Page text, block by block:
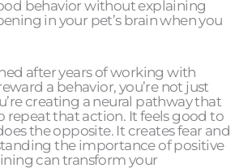
behavior without explaining
in your pet’s brain when you
after years of working with
a behavior, you’re not just
creating a neural pathway that
repeat that action. It feels good to
the opposite. It creates fear and
the importance of positive
can transform your